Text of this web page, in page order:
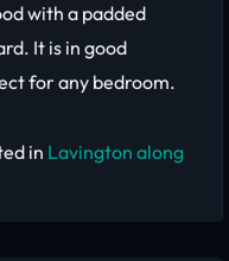
with a padded
It is in good
for any bedroom.
in Lavington along